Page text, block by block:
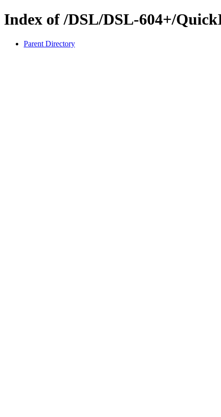
Index of /DSL/DSL-604+/
Parent Directory